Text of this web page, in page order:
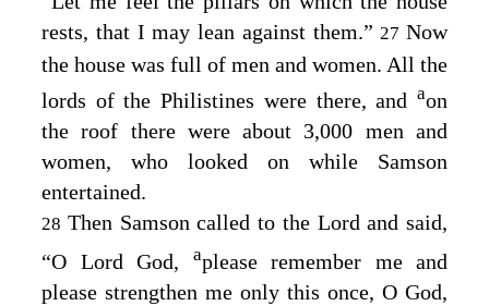
rests, that I may lean against them.” 27 Now
the house was full of men and women. All the
lords of the Philistines were there, and aon
the roof there were about 3,000 men and
women, who looked on while Samson
entertained.
28 Then Samson called to the Lord and said,
“O Lord God, aplease remember me and
please strengthen me only this once, O God,